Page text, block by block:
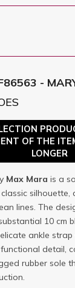
-
OF THE
LONGER
Max Mara is a
silhouette,
lines. The
10 cm
ankle
detail,
rubber sole